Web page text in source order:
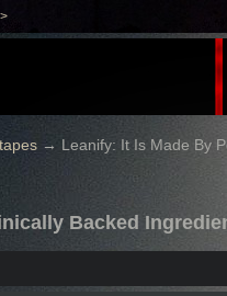
→ Leanify: It Is Made By
Backed